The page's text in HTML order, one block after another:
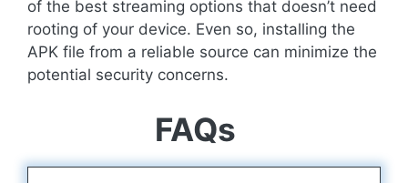
of the best streaming options that doesn’t need
rooting of your device. Even so, installing the
APK file from a reliable source can minimize the
potential security concerns.
FAQs